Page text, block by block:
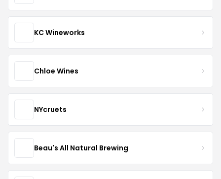
KC Wineworks
Chloe Wines
NYcruets
Beau's All Natural Brewing